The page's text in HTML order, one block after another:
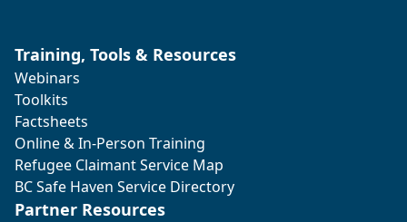
Training, Tools & Resources
Webinars
Toolkits
Factsheets
Online & In-Person Training
Refugee Claimant Service Map
BC Safe Haven Service Directory
Partner Resources